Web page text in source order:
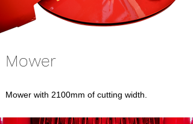
Mower
Mower with 2100mm of cutting width.